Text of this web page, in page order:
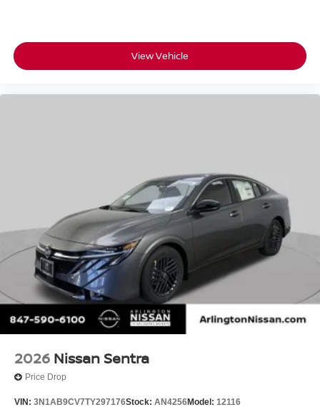
View Vehicle
2026 Nissan Sentra
Price Drop
VIN: 3N1AB9CV7TY297176Stock: AN4256Model: 12116